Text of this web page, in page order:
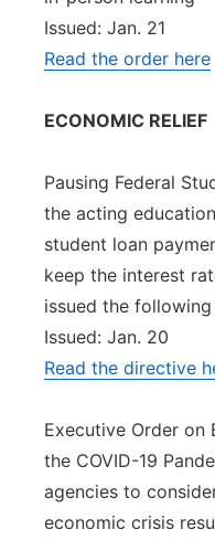
Issued: Jan. 21
Read the order here
ECONOMIC RELIEF
Pausing Federal
the acting
student loan
keep the interest
issued the following
Issued: Jan. 20
Read the directive
Executive Order on
the COVID-19
agencies to
economic crisis